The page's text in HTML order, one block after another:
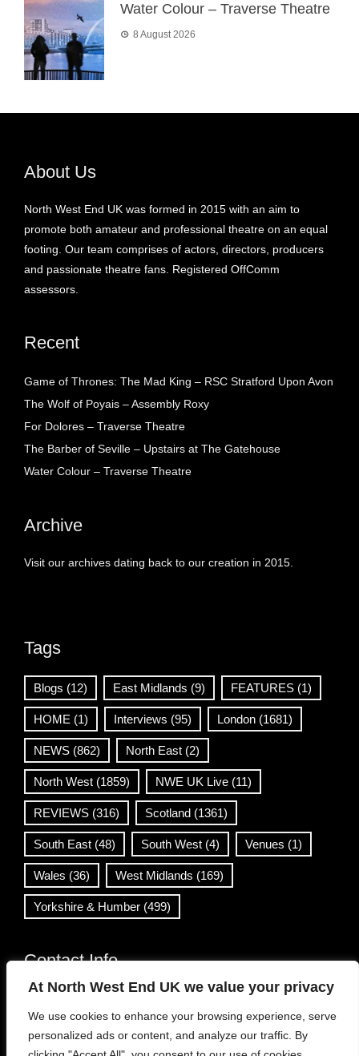
At North West End UK we value your privacy
We use cookies to enhance your browsing experience, serve
personalized ads or content, and analyze our traffic. By
Water Colour – Traverse Theatre
8 August 2026
About Us
North West End UK was formed in 2015 with an aim to
promote both amateur and professional theatre on an equal
footing. Our team comprises of actors, directors, producers
and passionate theatre fans. Registered OffComm
assessors.
Recent
Game of Thrones: The Mad King – RSC Stratford Upon Avon
The Wolf of Poyais – Assembly Roxy
For Dolores – Traverse Theatre
The Barber of Seville – Upstairs at The Gatehouse
Water Colour – Traverse Theatre
Archive
Visit our archives dating back to our creation in 2015.
Tags
Blogs (12) East Midlands (9) FEATURES (1)
HOME (1) Interviews (95) London (1681)
NEWS (862) North East (2)
North West (1859) NWE UK Live (11)
REVIEWS (316) Scotland (1361)
South East (48) South West (4) Venues (1)
Wales (36) West Midlands (169)
Yorkshire & Humber (499)
Contact Info
info@northwestend.co.uk
www.northwestend.com
Open 24/7